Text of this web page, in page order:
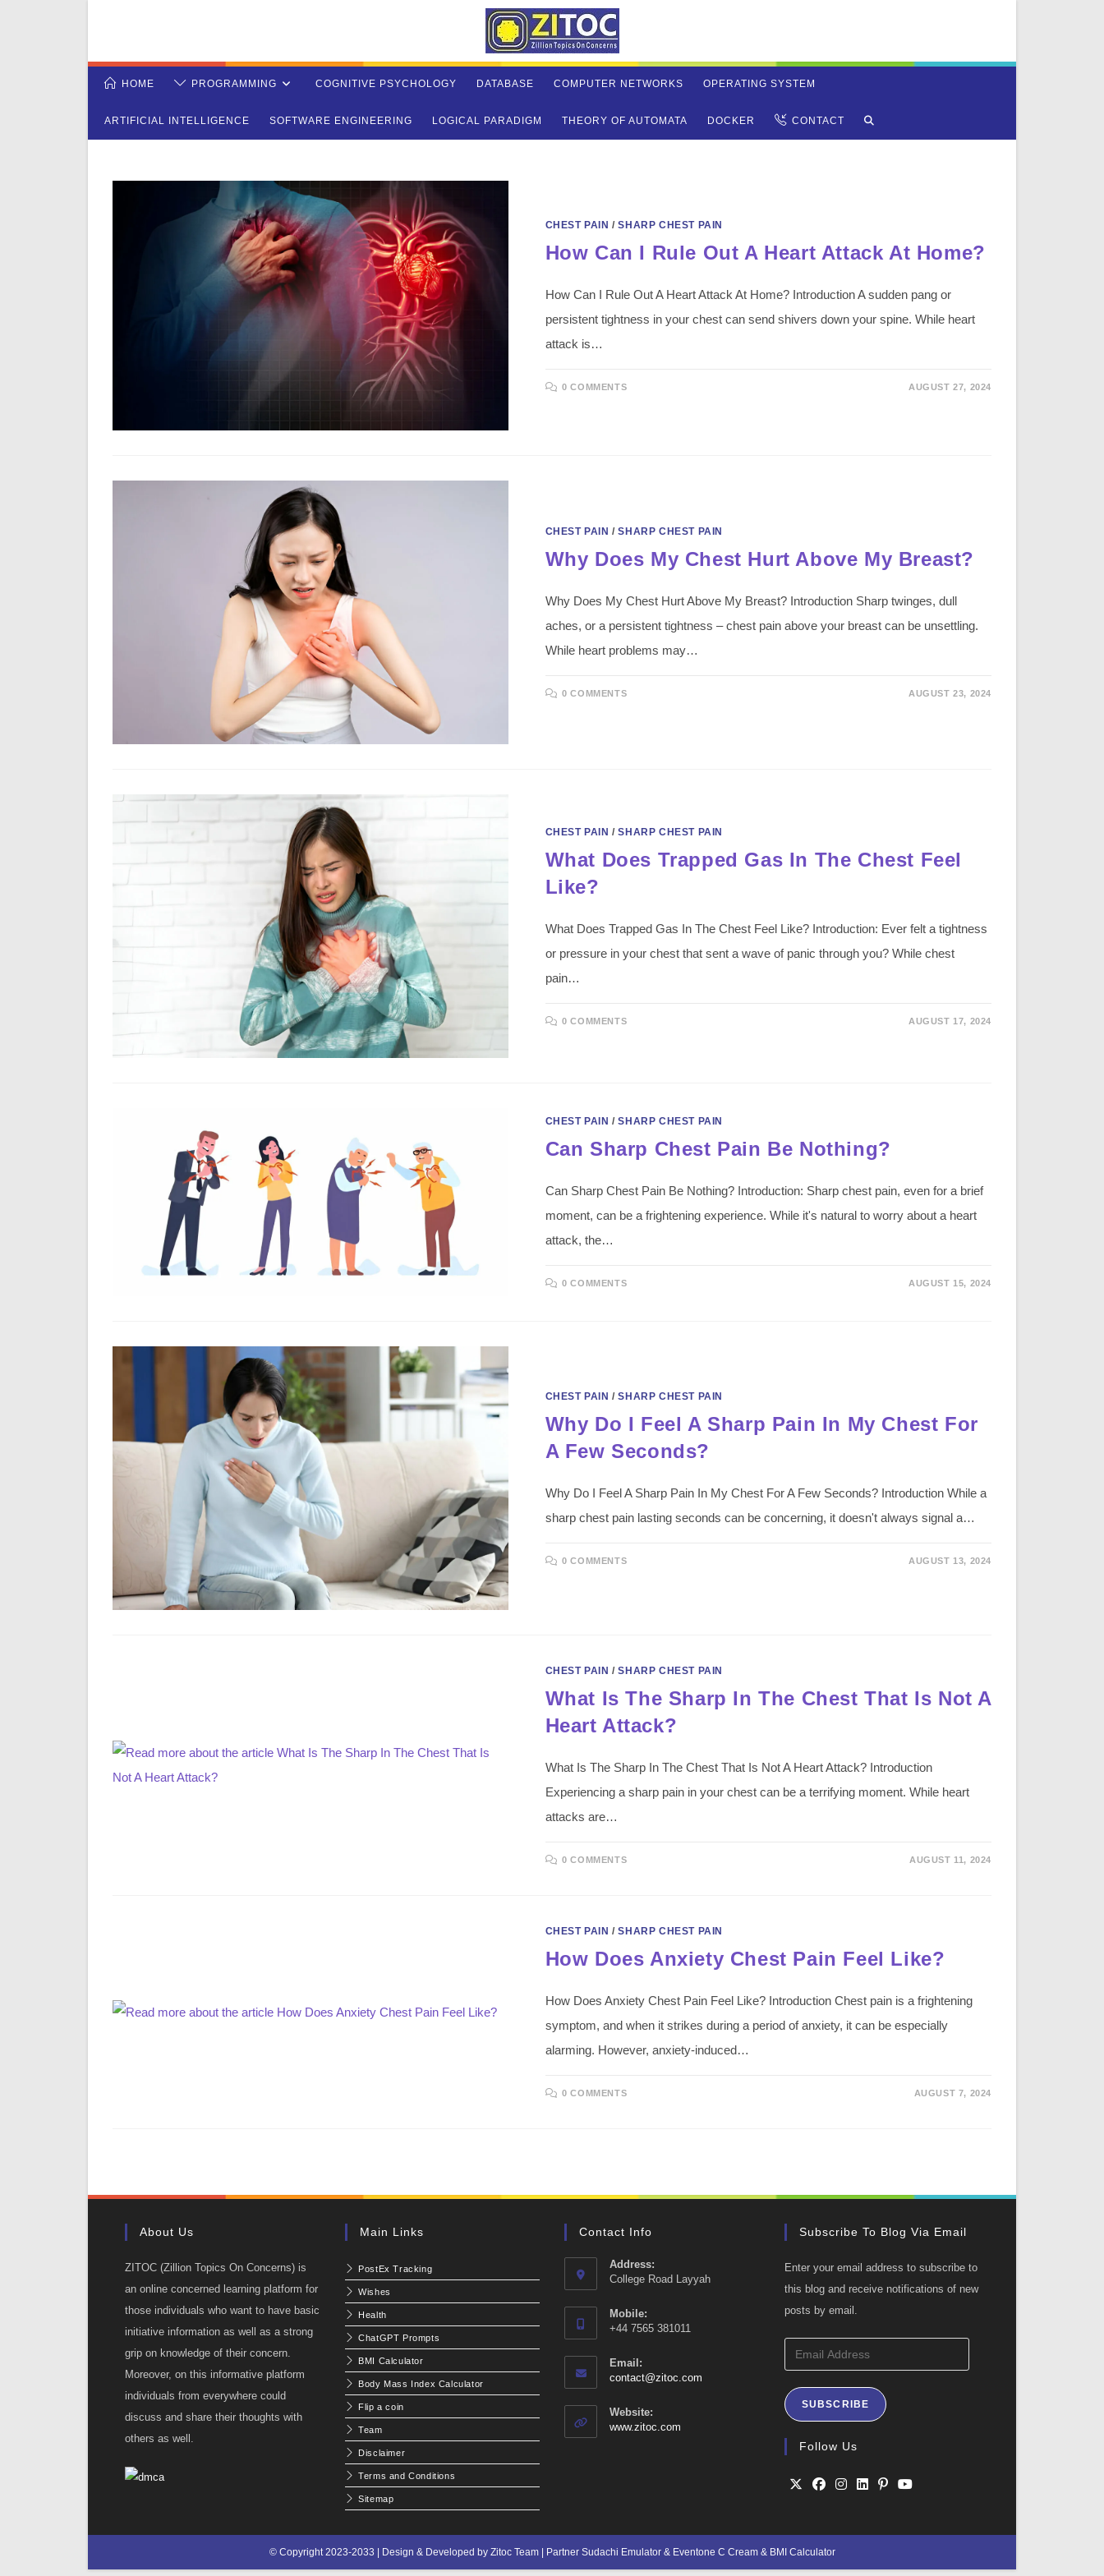
HOME PROGRAMMING COGNITIVE PSYCHOLOGY DATABASE COMPUTER NETWORKS OPERATING SYSTEM
ARTIFICIAL INTELLIGENCE SOFTWARE ENGINEERING LOGICAL PARADIGM THEORY OF AUTOMATA DOCKER CONTACT TOGGLE
CHEST PAIN /SHARP CHEST PAIN
How Can I Rule Out A Heart Attack At Home?
How Can I Rule Out A Heart Attack At Home? Introduction A sudden pang or
persistent tightness in your chest can send shivers down your spine. While heart
attack is…
0 COMMENTS AUGUST 27, 2024
CHEST PAIN /SHARP CHEST PAIN
Why Does My Chest Hurt Above My Breast?
Why Does My Chest Hurt Above My Breast? Introduction Sharp twinges, dull
aches, or a persistent tightness – chest pain above your breast can be unsettling.
While heart problems may…
0 COMMENTS AUGUST 23, 2024
CHEST PAIN /SHARP CHEST PAIN
What Does Trapped Gas In The Chest Feel
Like?
What Does Trapped Gas In The Chest Feel Like? Introduction: Ever felt a tightness
or pressure in your chest that sent a wave of panic through you? While chest
pain…
0 COMMENTS AUGUST 17, 2024
CHEST PAIN /SHARP CHEST PAIN
Can Sharp Chest Pain Be Nothing?
Can Sharp Chest Pain Be Nothing? Introduction: Sharp chest pain, even for a brief
moment, can be a frightening experience. While it's natural to worry about a heart
attack, the…
0 COMMENTS AUGUST 15, 2024
CHEST PAIN /SHARP CHEST PAIN
Why Do I Feel A Sharp Pain In My Chest For
A Few Seconds?
Why Do I Feel A Sharp Pain In My Chest For A Few Seconds? Introduction While a
sharp chest pain lasting seconds can be concerning, it doesn't always signal a…
0 COMMENTS AUGUST 13, 2024
CHEST PAIN /SHARP CHEST PAIN
What Is The Sharp In The Chest That Is Not A
Heart Attack?
What Is The Sharp In The Chest That Is Not A Heart Attack? Introduction
Experiencing a sharp pain in your chest can be a terrifying moment. While heart
attacks are…
0 COMMENTS AUGUST 11, 2024
CHEST PAIN /SHARP CHEST PAIN
How Does Anxiety Chest Pain Feel Like?
How Does Anxiety Chest Pain Feel Like? Introduction Chest pain is a frightening
symptom, and when it strikes during a period of anxiety, it can be especially
alarming. However, anxiety-induced…
0 COMMENTS AUGUST 7, 2024
About Us
ZITOC (Zillion Topics On Concerns) is
an online concerned learning platform for
those individuals who want to have basic
initiative information as well as a strong
grip on knowledge of their concern.
Moreover, on this informative platform
individuals from everywhere could
discuss and share their thoughts with
others as well.
Main Links
PostEx Tracking
Wishes
Health
ChatGPT Prompts
BMI Calculator
Body Mass Index Calculator
Flip a coin
Team
Disclaimer
Terms and Conditions
Sitemap
Contact Info
Address:
College Road Layyah
Mobile:
+44 7565 381011
Email:
contact@zitoc.com
Website:
www.zitoc.com
Subscribe To Blog Via Email
Enter your email address to subscribe to
this blog and receive notifications of new
posts by email.
Email
Address
SUBSCRIBE
Follow Us
in
a
in
a
in
a
in
in
in
© Copyright 2023-2033 | Design & Developed by Zitoc Team | Partner Sudachi Emulator & Eventone C Cream & BMI Calculator